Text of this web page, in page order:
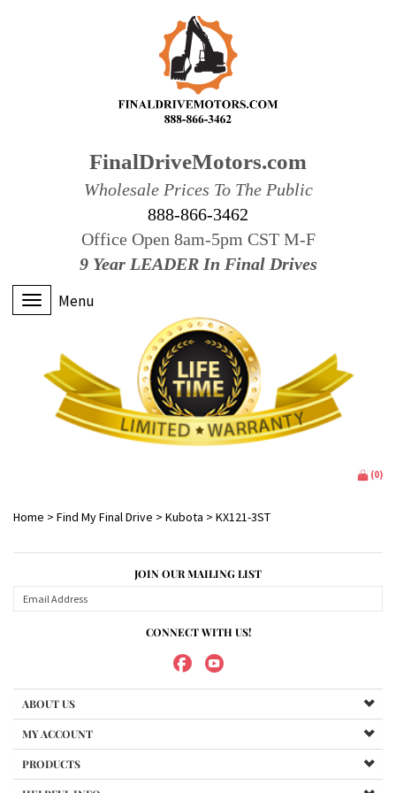
FinalDriveMotors.com
Wholesale Prices To The Public
888-866-3462
Office Open 8am-5pm CST M-F
9 Year LEADER In Final Drives
Menu
(0)
Home > Find My Final Drive > Kubota > KX121-3ST
JOIN OUR MAILING LIST
CONNECT WITH US!
ABOUT US
MY ACCOUNT
PRODUCTS